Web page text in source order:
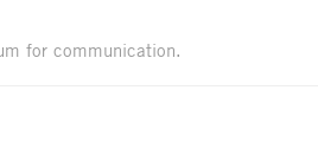
for communication.